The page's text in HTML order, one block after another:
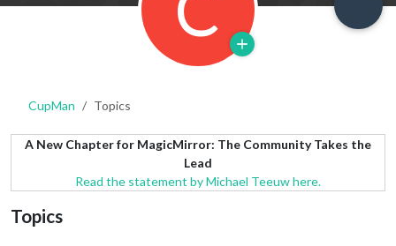
CupMan Topics
A New Chapter for MagicMirror: The Community Takes the
Lead
Read the statement by Michael Teeuw here.
Topics